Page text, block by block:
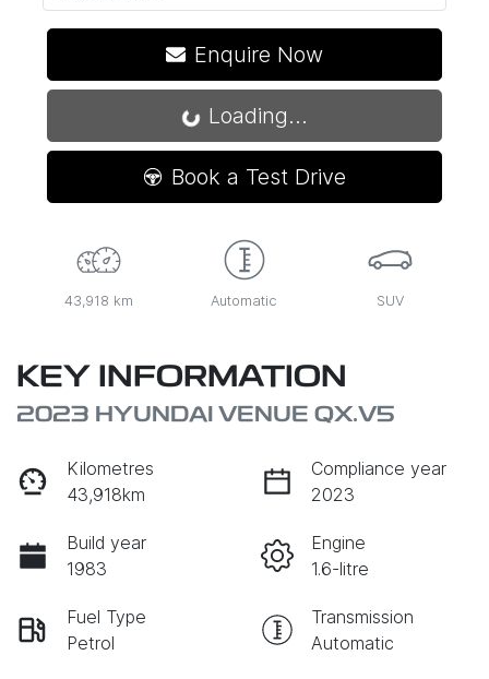
Enquire Now
Loading... Loading...
Book a Test Drive
43,918 km Automatic SUV
KEY INFORMATION
2023 HYUNDAI VENUE QX.V5
Kilometres
43,918km
Compliance year
2023
Build year
1983
Engine
1.6-litre
Fuel Type
Petrol
Transmission
Automatic